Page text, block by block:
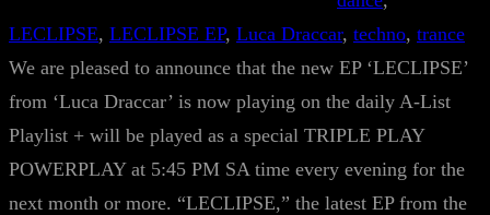
LECLIPSE, LECLIPSE EP, Luca Draccar, techno, trance
We are pleased to announce that the new EP ‘LECLIPSE’
from ‘Luca Draccar’ is now playing on the daily A-List
Playlist + will be played as a special TRIPLE PLAY
POWERPLAY at 5:45 PM SA time every evening for the
next month or more. “LECLIPSE,” the latest EP from the